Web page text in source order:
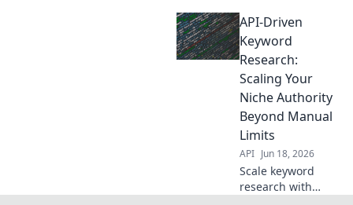
with APIs for an
unfair advantage.
Learn how to
dominate search
rankings.
API-Driven
Keyword
Research:
Scaling Your
Niche Authority
Beyond Manual
Limits
API Jun 18, 2026
Scale keyword
research with